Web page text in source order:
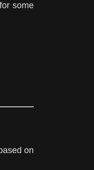
some
on